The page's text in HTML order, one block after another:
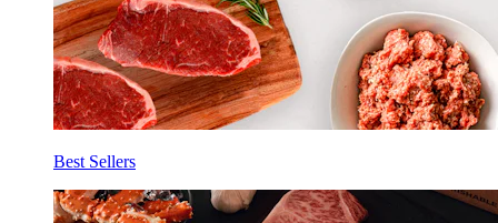
Best Sellers